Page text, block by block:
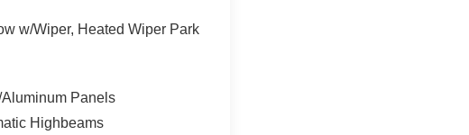
& Olufsen with HD, Rain
window defroster, Rear
sensing steering, Speed-
controls, Tachometer,
Turn signal indicator
Machined Aluminum
w/Wiper, Heated Wiper Park
Panels
Highbeams